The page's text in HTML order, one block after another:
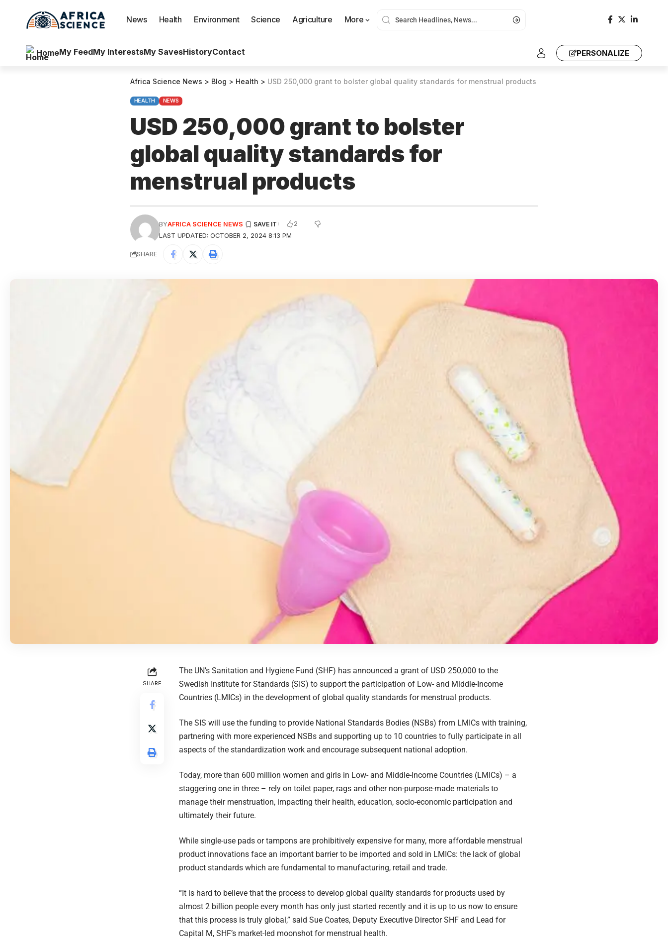
News Health Environment Science Agriculture More
HomeMy FeedMy InterestsMy SavesHistoryContact PERSONALIZE
Africa Science News > Blog > Health > USD 250,000 grant to bolster global quality standards for menstrual products
HEALTH NEWS
USD 250,000 grant to bolster
global quality standards for
menstrual products
LAST UPDATED: OCTOBER 2, 2024 8:13 PM
BYAFRICA SCIENCE NEWS 2
SHARE
SHARE
The UN’s Sanitation and Hygiene Fund (SHF) has announced a grant of USD 250,000 to the
Swedish Institute for Standards (SIS) to support the participation of Low- and Middle-Income
Countries (LMICs) in the development of global quality standards for menstrual products.
The SIS will use the funding to provide National Standards Bodies (NSBs) from LMICs with training,
partnering with more experienced NSBs and supporting up to 10 countries to fully participate in all
aspects of the standardization work and encourage subsequent national adoption.
Today, more than 600 million women and girls in Low- and Middle-Income Countries (LMICs) – a
staggering one in three – rely on toilet paper, rags and other non-purpose-made materials to
manage their menstruation, impacting their health, education, socio-economic participation and
ultimately their future.
While single-use pads or tampons are prohibitively expensive for many, more affordable menstrual
product innovations face an important barrier to be imported and sold in LMICs: the lack of global
product standards which are fundamental to manufacturing, retail and trade.
“It is hard to believe that the process to develop global quality standards for products used by
almost 2 billion people every month has only just started recently and it is up to us now to ensure
that this process is truly global,” said Sue Coates, Deputy Executive Director SHF and Lead for
Capital M, SHF’s market-led moonshot for menstrual health.